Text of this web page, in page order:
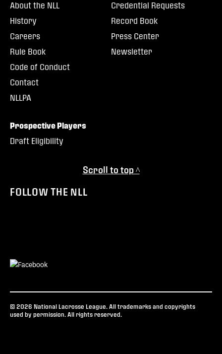
About the NLL
History
Careers
Rule Book
Code of Conduct
Contact
NLLPA
Credential Requests
Record Book
Press Center
Newsletter
Prospective Players
Draft Eligibility
Scroll to top ^
FOLLOW THE NLL
© 2026 National Lacrosse League. All trademarks and copyrights
used by permission. All rights reserved.